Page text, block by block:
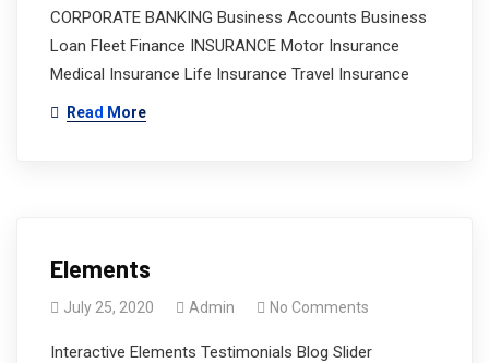
CORPORATE BANKING Business Accounts Business
Loan Fleet Finance INSURANCE Motor Insurance
Medical Insurance Life Insurance Travel Insurance
Read More
Elements
July 25, 2020 Admin No Comments
Interactive Elements Testimonials Blog Slider